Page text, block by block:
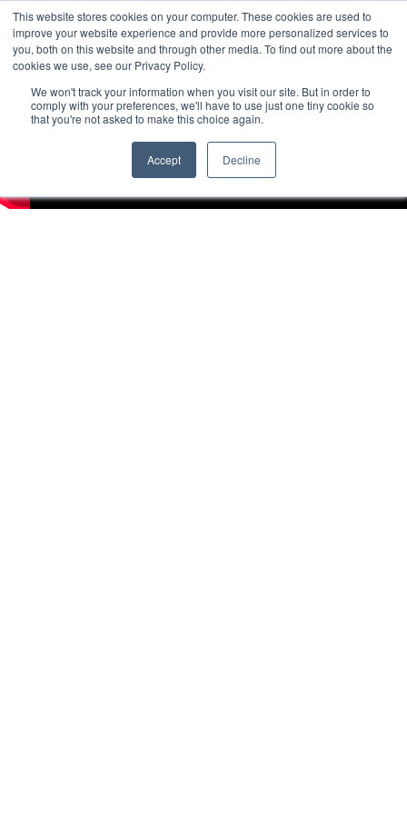
This website stores cookies on your computer. These cookies are used to
improve your website experience and provide more personalized services to
you, both on this website and through other media. To find out more about the
cookies we use, see our Privacy Policy.
We won't track your information when you visit our site. But in order to
comply with your preferences, we'll have to use just one tiny cookie so
that you're not asked to make this choice again.
Accept Decline